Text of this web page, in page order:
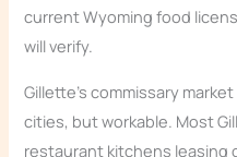
current Wyoming food
will verify.
Gillette’s commissary
cities, but workable. Most
restaurant kitchens leasing